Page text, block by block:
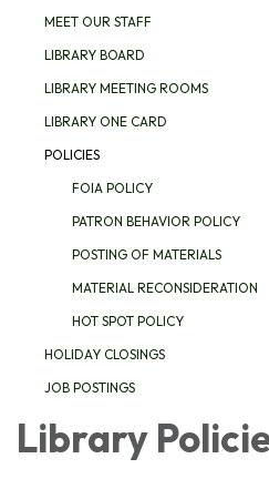
MEET OUR STAFF
LIBRARY BOARD
LIBRARY MEETING ROOMS
LIBRARY ONE CARD
POLICIES
FOIA POLICY
PATRON BEHAVIOR POLICY
POSTING OF MATERIALS
MATERIAL RECONSIDERATION
HOT SPOT POLICY
HOLIDAY CLOSINGS
JOB POSTINGS
Library